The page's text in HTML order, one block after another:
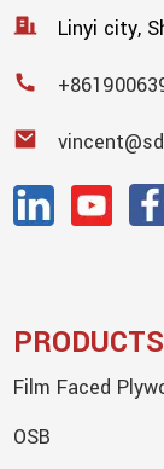
Linyi city,
PRODUCTS
Film Faced
OSB